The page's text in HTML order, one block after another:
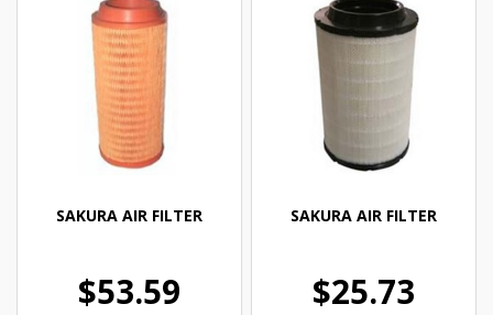
SAKURA AIR FILTER
$53.59
SAKURA AIR FILTER
$25.73